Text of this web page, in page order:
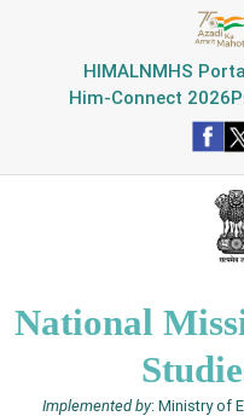
HIMALNMHS
Him-Connect 2026
National
Implemented by: Ministry of